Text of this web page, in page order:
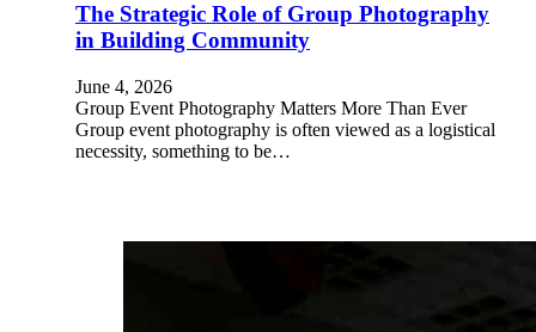
The Strategic Role of Group Photography
in Building Community
June 4, 2026
Group Event Photography Matters More Than Ever
Group event photography is often viewed as a logistical
necessity, something to be…